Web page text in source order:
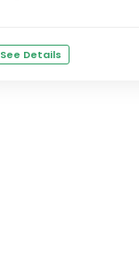
See Details